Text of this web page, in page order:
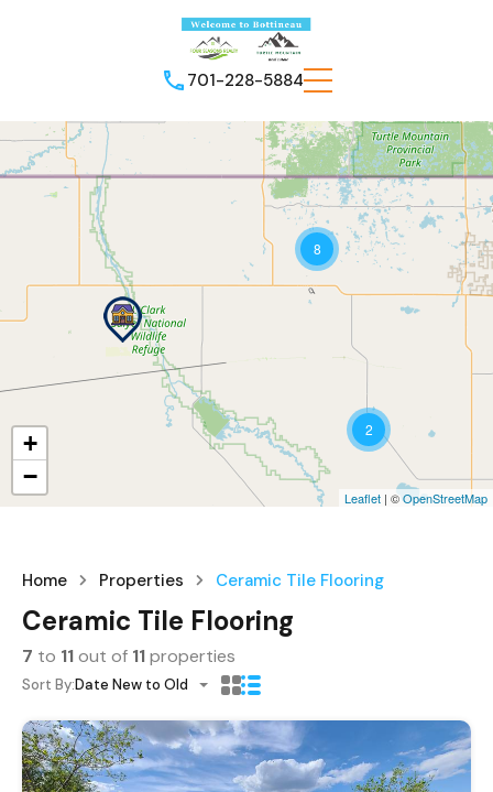
701-228-5884
2
8
+
−
Leaflet | ©OpenStreetMap
Home Properties Ceramic Tile Flooring
Ceramic Tile Flooring
7 to 11out of 11properties
Sort By:Date New to Old